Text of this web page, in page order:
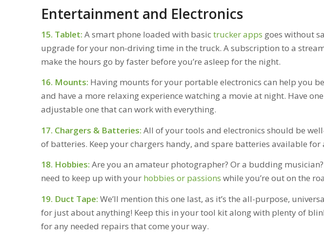
Entertainment and Electronics
15. Tablet: A smart phone loaded with basictrucker apps goes without
upgrade for your non-driving time in the truck. A subscription to a
make the hours go by faster before you’re asleep for the night.
16. Mounts: Having mounts for your portable electronics can help you
and have a more relaxing experience watching a movie at night. Have
adjustable one that can work with everything.
17. Chargers & Batteries: All of your tools and electronics should be
of batteries. Keep your chargers handy, and spare batteries available
18. Hobbies: Are you an amateur photographer? Or a budding
need to keep up with your hobbies or passions while you’re out on the
19. Duct Tape: We’ll mention this one last, as it’s the all-purpose,
for just about anything! Keep this in your tool kit along with plenty of
for any needed repairs that come your way.